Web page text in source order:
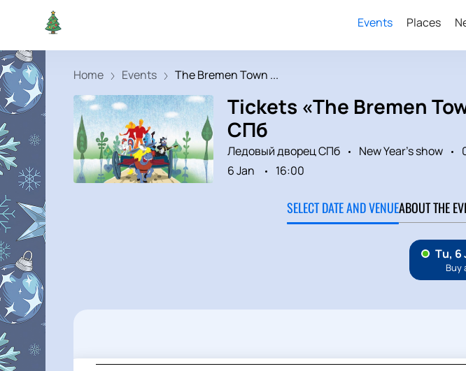
Events Places
Home Events The Bremen Town ...
Tickets «The Bremen
СПб
Ледовый дворец СПб New Year's show
6 Jan
16:00
SELECT DATE AND VENUEABOUT THE